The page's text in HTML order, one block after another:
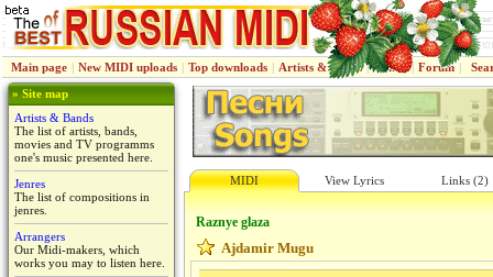
Main page | New MIDI uploads | Top downloads | Artists & Bands | Jenres | Forum |
» Site map
Artists & Bands
The list of artists, bands,
movies and TV programms
one's music presented here.
Jenres
The list of compositions in
jenres.
Arrangers
Our Midi-makers, which
works you may to listen here.
MIDI View Lyrics Links (2)
Raznye glaza
Ajdamir Mugu